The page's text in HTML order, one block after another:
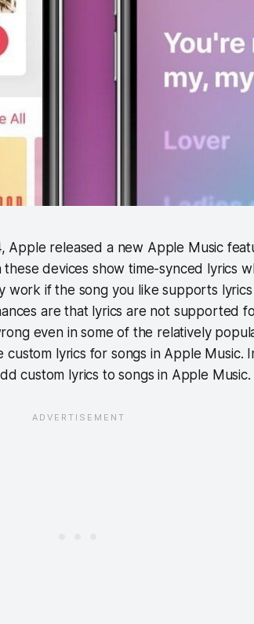
Apple released a new Apple Music
devices show time-synced lyrics
work if the song you like supports
are that lyrics are not supported
even in some of the relatively
lyrics for songs in Apple Music.
custom lyrics to songs in Apple Music.